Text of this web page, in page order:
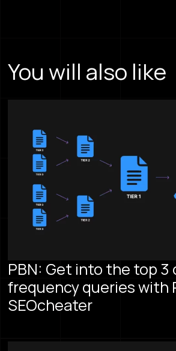
You will also like
PBN: Get into the top 3
frequency queries with
SEOcheater